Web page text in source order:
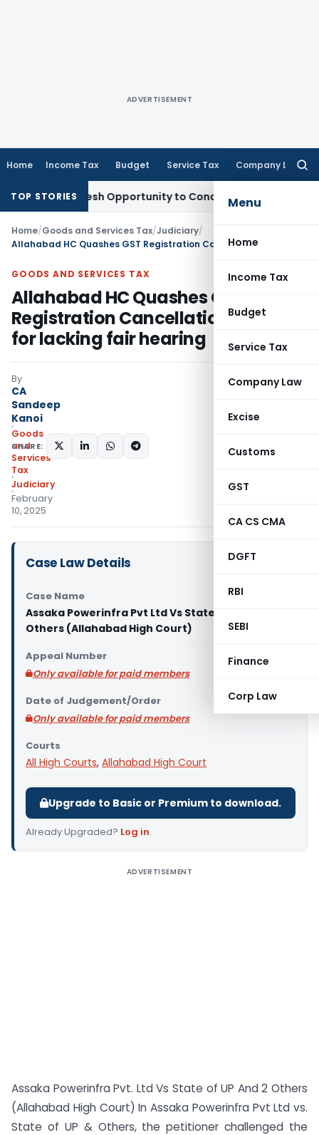
ADVERTISEMENT
Home Income Tax Budget Service Tax Company Law
Menu
Home
Income Tax
Budget
Service Tax
Company Law
Excise
Customs
GST
CA CS CMA
DGFT
RBI
SEBI
Finance
Corp Law
TOP STORIES
Fresh Opportunity to Condone KVAT Appeal Delay
Home/Goods and Services Tax/Judiciary/
GOODS AND SERVICES TAX
Allahabad HC Quashes GST
Registration Cancellation Order
for lacking fair hearing
By
CA
Sandeep
Kanoi
Goods
and
Services
Tax
Judiciary
February
10, 2025
SHARE:
Case Law Details
Case Name
Assaka Powerinfra Pvt Ltd Vs State of Up And 2
Others (Allahabad High Court)
Appeal Number
Only available for paid members
Date of Judgement/Order
Only available for paid members
Courts
All High Courts, Allahabad High Court
Upgrade to Basic or Premium to download.
Already Upgraded? Log in.
ADVERTISEMENT
Assaka Powerinfra Pvt. Ltd Vs State of UP And 2 Others
(Allahabad High Court) In Assaka Powerinfra Pvt Ltd vs.
State of UP & Others, the petitioner challenged the